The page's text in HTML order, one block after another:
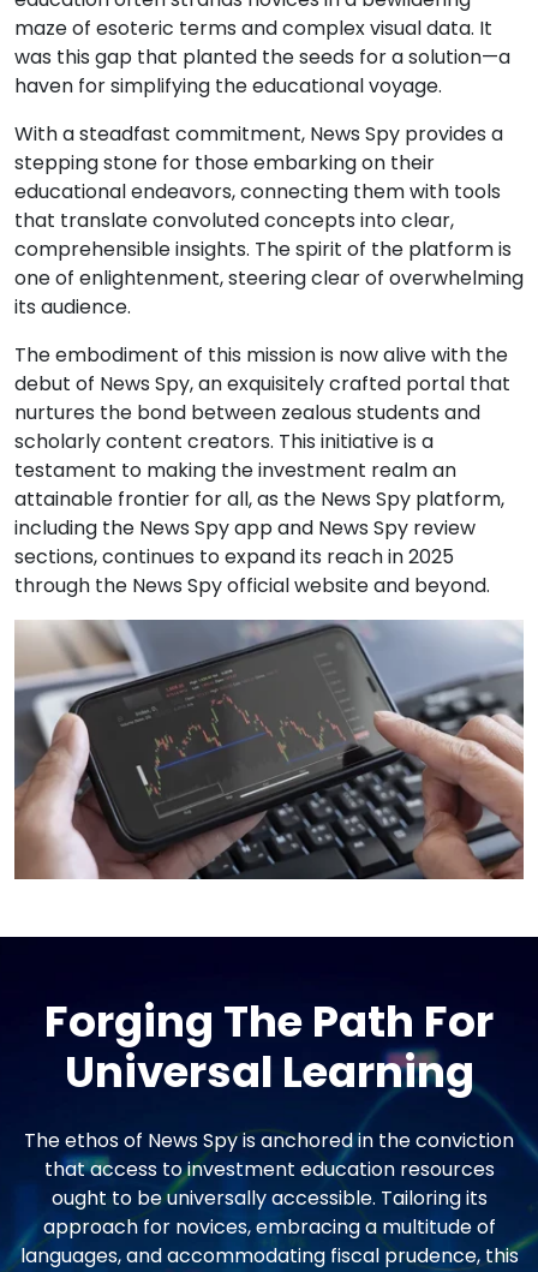
maze of esoteric terms and complex visual data. It
was this gap that planted the seeds for a solution—a
haven for simplifying the educational voyage.
With a steadfast commitment, News Spy provides a
stepping stone for those embarking on their
educational endeavors, connecting them with tools
that translate convoluted concepts into clear,
comprehensible insights. The spirit of the platform is
one of enlightenment, steering clear of overwhelming
its audience.
The embodiment of this mission is now alive with the
debut of News Spy, an exquisitely crafted portal that
nurtures the bond between zealous students and
scholarly content creators. This initiative is a
testament to making the investment realm an
attainable frontier for all, as the News Spy platform,
including the News Spy app and News Spy review
sections, continues to expand its reach in 2025
through the News Spy official website and beyond.
Forging The Path For
Universal Learning
The ethos of News Spy is anchored in the conviction
that access to investment education resources
ought to be universally accessible. Tailoring its
approach for novices, embracing a multitude of
languages, and accommodating fiscal prudence, this